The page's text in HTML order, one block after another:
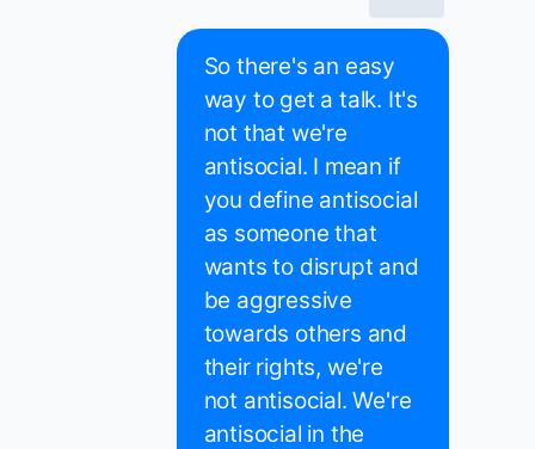
So there's an easy
way to get a talk. It's
not that we're
antisocial. I mean if
you define antisocial
as someone that
wants to disrupt and
be aggressive
towards others and
their rights, we're
not antisocial. We're
antisocial in the